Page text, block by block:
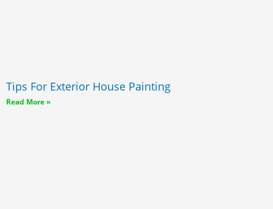
Tips For Exterior House Painting
Read More »